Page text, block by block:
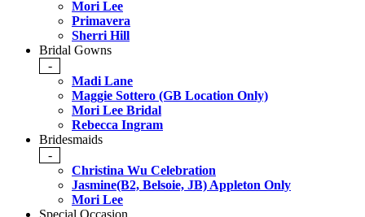
Mori Lee
Primavera
Sherri Hill
Bridal Gowns
-
Madi Lane
Maggie Sottero (GB Location Only)
Mori Lee Bridal
Rebecca Ingram
Bridesmaids
-
Christina Wu Celebration
Jasmine(B2, Belsoie, JB) Appleton Only
Mori Lee